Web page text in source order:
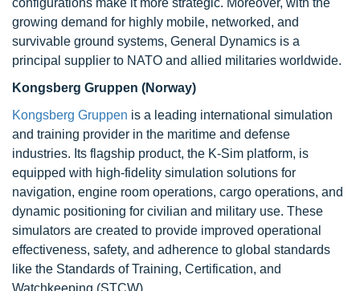
configurations make it more strategic. Moreover, with the
growing demand for highly mobile, networked, and
survivable ground systems, General Dynamics is a
principal supplier to NATO and allied militaries worldwide.
Kongsberg Gruppen (Norway)
Kongsberg Gruppen is a leading international simulation
and training provider in the maritime and defense
industries. Its flagship product, the K-Sim platform, is
equipped with high-fidelity simulation solutions for
navigation, engine room operations, cargo operations, and
dynamic positioning for civilian and military use. These
simulators are created to provide improved operational
effectiveness, safety, and adherence to global standards
like the Standards of Training, Certification, and
Watchkeeping (STCW).